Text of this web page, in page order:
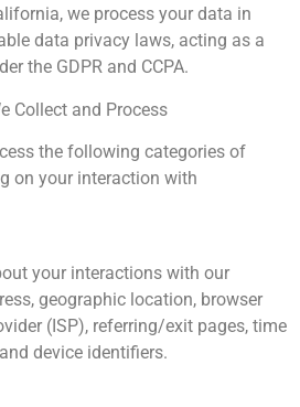
we process your data in
data privacy laws, acting as a
the GDPR and CCPA.
Collect and Process
the following categories of
on your interaction with
your interactions with our
geographic location, browser
(ISP), referring/exit pages, time
device identifiers.